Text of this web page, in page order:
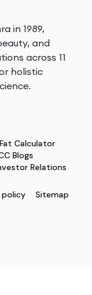
in 1989,
and
across 11
holistic
Calculator
Blogs
Relations
policy
Sitemap